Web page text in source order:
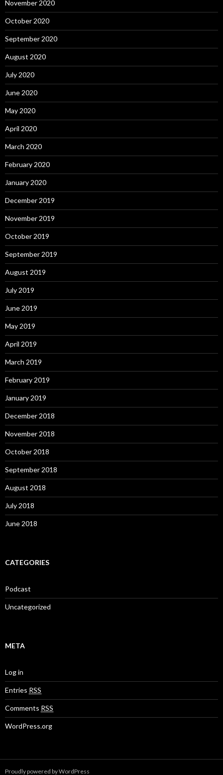
November 2020
October 2020
September 2020
August 2020
July 2020
June 2020
May 2020
April 2020
March 2020
February 2020
January 2020
December 2019
November 2019
October 2019
September 2019
August 2019
July 2019
June 2019
May 2019
April 2019
March 2019
February 2019
January 2019
December 2018
November 2018
October 2018
September 2018
August 2018
July 2018
June 2018
CATEGORIES
Podcast
Uncategorized
META
Log in
Entries RSS
Comments RSS
WordPress.org
Proudly powered by WordPress